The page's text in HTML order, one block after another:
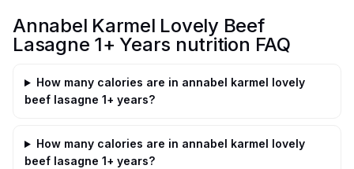
Annabel Karmel Lovely Beef
Lasagne 1+ Years nutrition FAQ
How many calories are in annabel karmel lovely
beef lasagne 1+ years?
How many calories are in annabel karmel lovely
beef lasagne 1+ years?